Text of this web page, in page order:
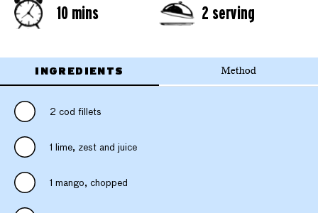
10 mins 2 serving
INGREDIENTS Method
2 cod fillets
1 lime, zest and juice
1 mango, chopped